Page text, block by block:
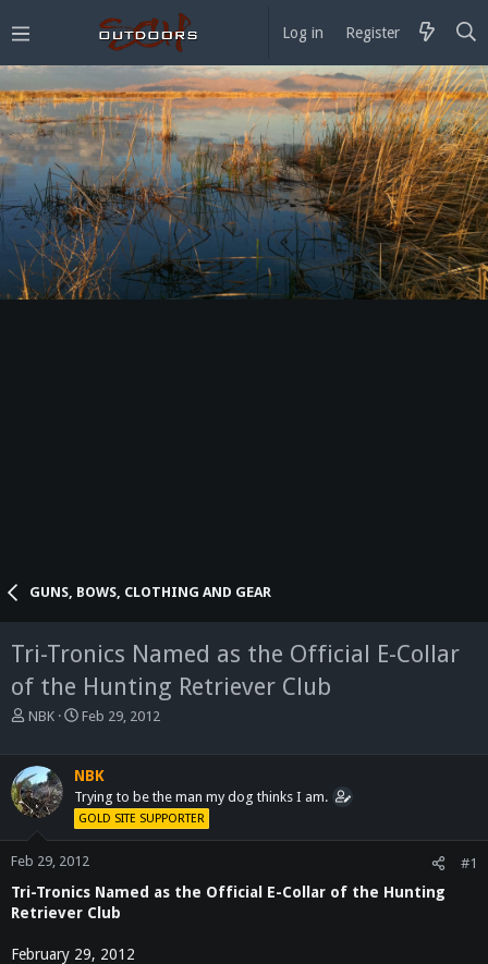
Log in Register
GUNS, BOWS, CLOTHING AND GEAR
Tri-Tronics Named as the Official E-Collar
of the Hunting Retriever Club
T
e
a
d
r
t
r
NBK
S
r
t
d
a
Feb 29, 2012
NBK
Trying to be the man my dog thinks I am.
GOLD SITE SUPPORTER
Feb 29, 2012 #1
Tri-Tronics Named as the Official E-Collar of the Hunting
Retriever Club
February 29, 2012